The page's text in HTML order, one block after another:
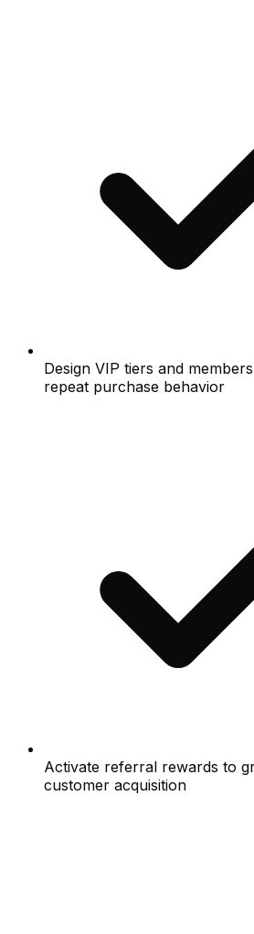
Design VIP tiers and
repeat purchase behavior
Activate referral rewards to
customer acquisition